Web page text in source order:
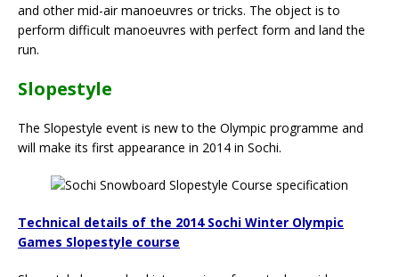
and other mid-air manoeuvres or tricks. The object is to
perform difficult manoeuvres with perfect form and land the
run.
Slopestyle
The Slopestyle event is new to the Olympic programme and
will make its first appearance in 2014 in Sochi.
Technical details of the 2014 Sochi Winter Olympic
Games Slopestyle course